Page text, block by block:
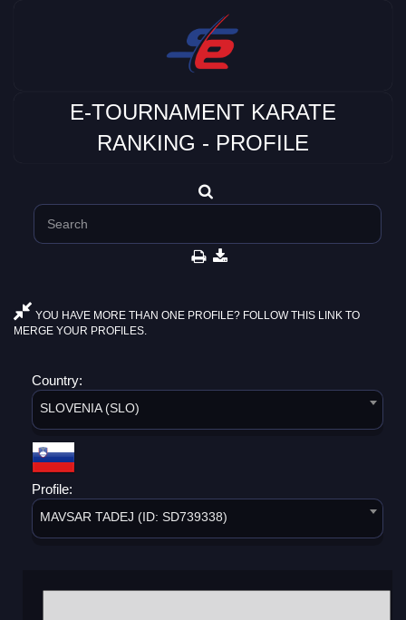
E-TOURNAMENT KARATE
RANKING - PROFILE
YOU HAVE MORE THAN ONE PROFILE? FOLLOW THIS LINK TO
MERGE YOUR PROFILES.
Country:
SLOVENIA (SLO)
Profile:
MAVSAR TADEJ (ID: SD739338)